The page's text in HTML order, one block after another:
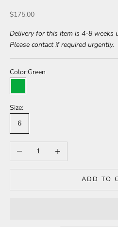
Sale price
$175.00
Delivery for this item is 4-8 weeks
Please contact if required urgently.
Color:Green
Green
Size:
6
Decrease quantityIncrease quantity
ADD TO